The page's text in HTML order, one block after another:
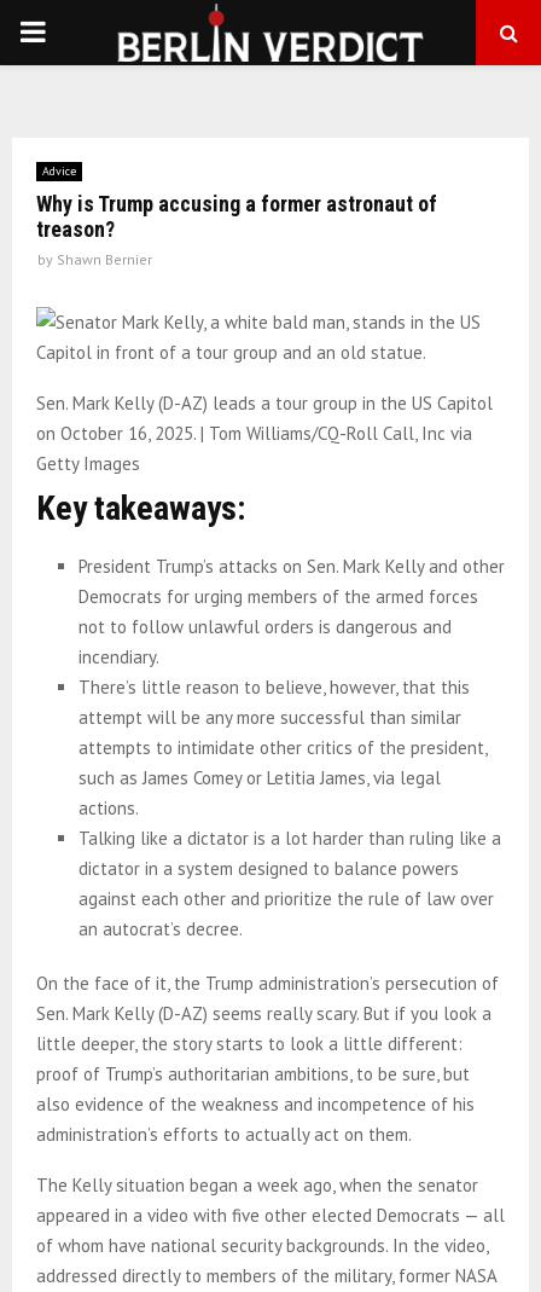
PRIMARY
Advice
Why is Trump accusing a former astronaut of
treason?
by Shawn Bernier
Sen. Mark Kelly (D-AZ) leads a tour group in the US Capitol
on October 16, 2025. | Tom Williams/CQ-Roll Call, Inc via
Getty Images
Key takeaways:
President Trump’s attacks on Sen. Mark Kelly and other
Democrats for urging members of the armed forces
not to follow unlawful orders is dangerous and
incendiary.
There’s little reason to believe, however, that this
attempt will be any more successful than similar
attempts to intimidate other critics of the president,
such as James Comey or Letitia James, via legal
actions.
Talking like a dictator is a lot harder than ruling like a
dictator in a system designed to balance powers
against each other and prioritize the rule of law over
an autocrat’s decree.
On the face of it, the Trump administration’s persecution of
Sen. Mark Kelly (D-AZ) seems really scary. But if you look a
little deeper, the story starts to look a little different:
proof of Trump’s authoritarian ambitions, to be sure, but
also evidence of the weakness and incompetence of his
administration’s efforts to actually act on them.
The Kelly situation began a week ago, when the senator
appeared in a video with five other elected Democrats — all
of whom have national security backgrounds. In the video,
addressed directly to members of the military, former NASA